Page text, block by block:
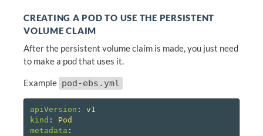
CREATING A POD TO USE THE PERSISTENT
VOLUME CLAIM
After the persistent volume claim is made, you just need
to make a pod that uses it.
Example pod-ebs.yml
apiVersion :
v1
kind :
Pod
metadata :